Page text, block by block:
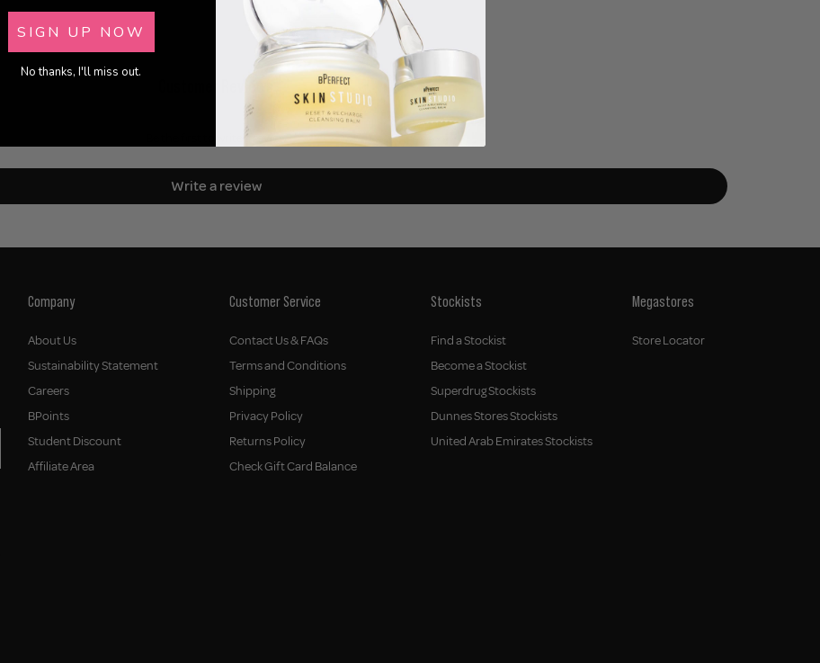
Be the first to write a review
Write a review
Company
About Us
Sustainability Statement
Careers
BPoints
Student Discount
Affiliate Area
Customer Service
Contact Us & FAQs
Terms and Conditions
Shipping
Privacy Policy
Returns Policy
Check Gift Card Balance
Stockists
Find a Stockist
Become a Stockist
Superdrug Stockists
Dunnes Stores Stockists
United Arab Emirates Stockists
Megastores
Store Locator
SIGN UP NOW
No thanks, I'll miss out.